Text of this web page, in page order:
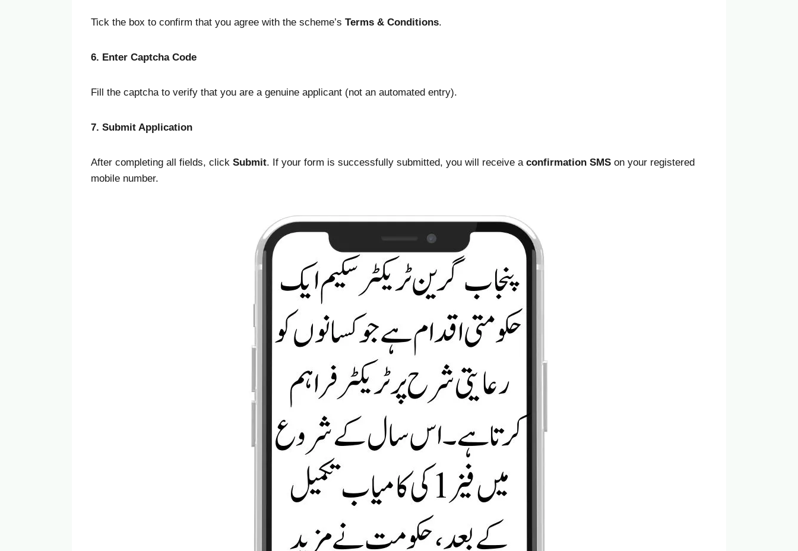
Tick the box to confirm that you agree with the scheme’s Terms & Conditions.
6. Enter Captcha Code
Fill the captcha to verify that you are a genuine applicant (not an automated entry).
7. Submit Application
After completing all fields, click Submit. If your form is successfully submitted, you will receive a confirmation SMS on your registered
mobile number.